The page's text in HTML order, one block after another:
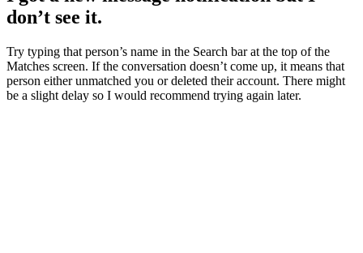
don’t see it.
Try typing that person’s name in the Search bar at the top of the
Matches screen. If the conversation doesn’t come up, it means that
person either unmatched you or deleted their account. There might
be a slight delay so I would recommend trying again later.